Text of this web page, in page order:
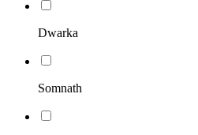
Dwarka
Somnath